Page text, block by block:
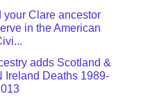
your Clare ancestor
in the American
adds Scotland &
Ireland Deaths 1989-